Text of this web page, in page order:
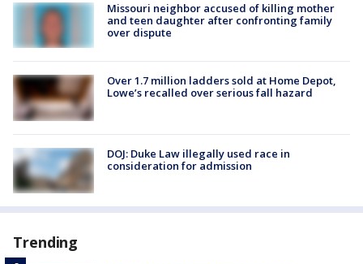
Missouri neighbor accused of killing mother
and teen daughter after confronting family
over dispute
Over 1.7 million ladders sold at Home Depot,
Lowe’s recalled over serious fall hazard
DOJ: Duke Law illegally used race in
consideration for admission
Trending